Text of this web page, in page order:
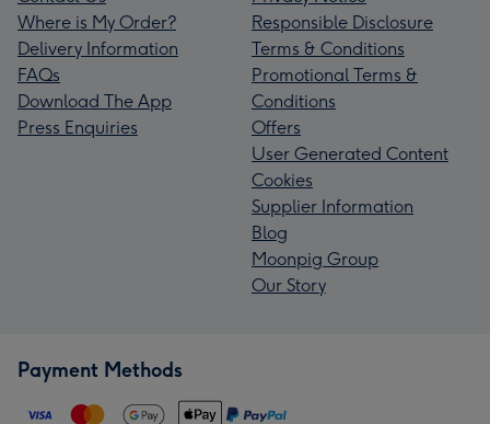
Where is My Order?
Delivery Information
FAQs
Download The App
Press Enquiries
Responsible Disclosure
Terms & Conditions
Promotional Terms &
Conditions
Offers
User Generated Content
Cookies
Supplier Information
Blog
Moonpig Group
Our Story
Payment Methods